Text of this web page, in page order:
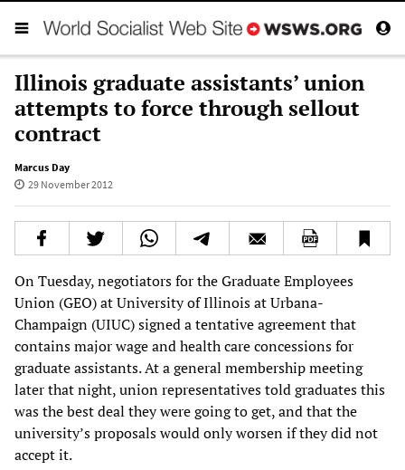
Illinois graduate assistants’ union
attempts to force through sellout
contract
Marcus Day
29 November 2012
On Tuesday, negotiators for the Graduate Employees
Union (GEO) at University of Illinois at Urbana-
Champaign (UIUC) signed a tentative agreement that
contains major wage and health care concessions for
graduate assistants. At a general membership meeting
later that night, union representatives told graduates this
was the best deal they were going to get, and that the
university’s proposals would only worsen if they did not
accept it.